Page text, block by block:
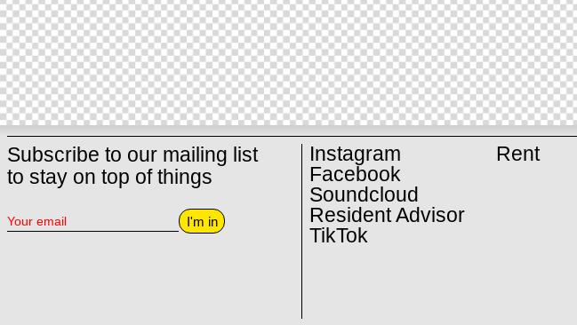
Subscribe to our mailing list
to stay on top of things
I'm in
Instagram
Facebook
Soundcloud
Resident Advisor
TikTok
Rent